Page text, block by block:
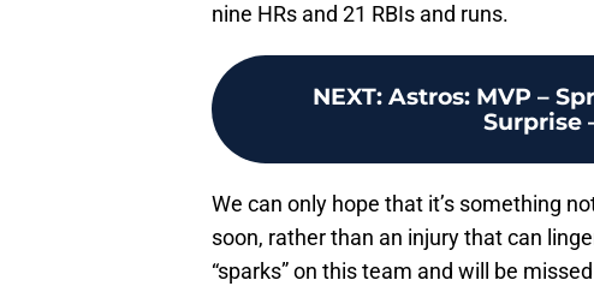
nine HRs and 21 RBIs and runs.
NEXT: Astros: MVP –
Surprise
We can only hope that it’s something
soon, rather than an injury that can
“sparks” on this team and will be